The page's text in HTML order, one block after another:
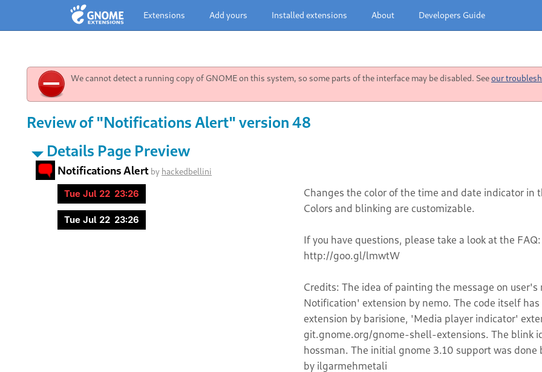
Extensions Add yours Installed extensions About Developers Guide
We cannot detect a running copy of GNOME on this system, so some parts of the interface may be disabled. Seeour
Review of "Notifications Alert" version 48
Details Page Preview
Notifications Alert by hackedbellini
Changes the color of the time and date indicator
Colors and blinking are customizable.
If you have questions, please take a look at the FAQ:
http://goo.gl/lmwtW
Credits: The idea of painting the message on
Notification' extension by nemo. The code itself
extension by barisione, 'Media player indicator'
git.gnome.org/gnome-shell-extensions. The blink
hossman. The initial gnome 3.10 support was
by ilgarmehmetali